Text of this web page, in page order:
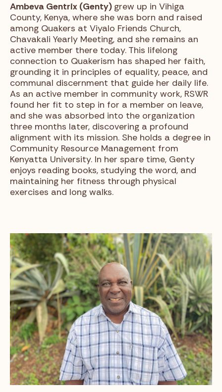
Ambeva Gentrix (Genty) grew up in Vihiga
County, Kenya, where she was born and raised
among Quakers at Viyalo Friends Church,
Chavakali Yearly Meeting, and she remains an
active member there today. This lifelong
connection to Quakerism has shaped her faith,
grounding it in principles of equality, peace, and
communal discernment that guide her daily life.
As an active member in community work, RSWR
found her fit to step in for a member on leave,
and she was absorbed into the organization
three months later, discovering a profound
alignment with its mission. She holds a degree in
Community Resource Management from
Kenyatta University. In her spare time, Genty
enjoys reading books, studying the word, and
maintaining her fitness through physical
exercises and long walks.